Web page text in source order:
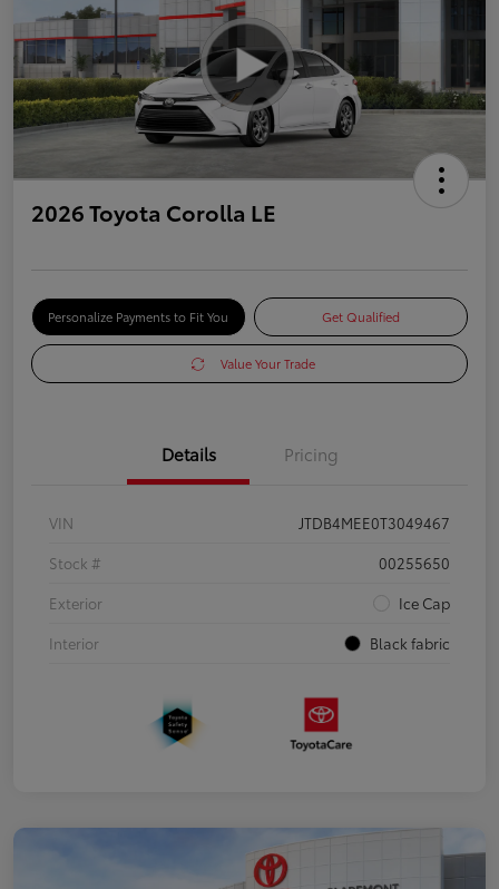
2026 Toyota Corolla LE
Personalize Payments to Fit You Get Qualified
Value Your Trade
Details Pricing
VIN
JTDB4MEE0T3049467
Stock #
00255650
Exterior
Ice Cap
Interior
Black fabric